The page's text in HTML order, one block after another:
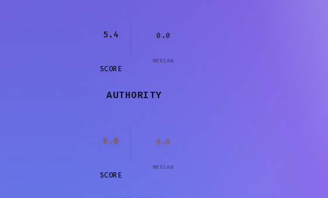
5.4
SCORE
0.0
MEDIAN
AUTHORITY
6.0
SCORE
0.0
MEDIAN